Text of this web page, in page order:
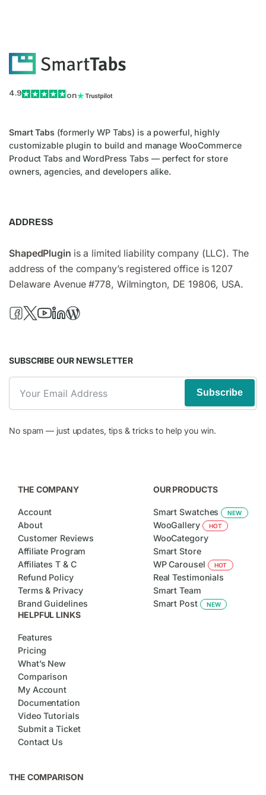
4.9 on
Smart Tabs (formerly WP Tabs) is a powerful, highly
customizable plugin to build and manage WooCommerce
Product Tabs and WordPress Tabs — perfect for store
owners, agencies, and developers alike.
ADDRESS
ShapedPlugin is a limited liability company (LLC). The
address of the company’s registered office is 1207
Delaware Avenue #778, Wilmington, DE 19806, USA.
SUBSCRIBE OUR NEWSLETTER
Subscribe
No spam — just updates, tips & tricks to help you win.
THE COMPANY
Account
About
Customer Reviews
Affiliate Program
Affiliates T & C
Refund Policy
Terms & Privacy
Brand Guidelines
OUR PRODUCTS
Smart Swatches NEW
WooGallery HOT
WooCategory
Smart Store
WP Carousel
HOT
Real Testimonials
Smart Team
Smart Post
NEW
HELPFUL LINKS
Features
Pricing
What’s New
Comparison
My Account
Documentation
Video Tutorials
Submit a Ticket
Contact Us
THE COMPARISON